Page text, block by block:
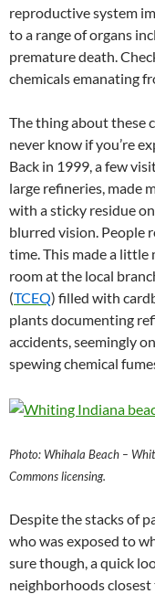
reproductive system
to a range of organs
premature death.
chemicals emanating
The thing about these
never know if you’re
Back in 1999, a few
large refineries, made
with a sticky residue
blurred vision. People
time. This made a
room at the local
(TCEQ) filled with
plants documenting
accidents, seemingly
spewing chemical
Photo: Whihala Beach –
Commons licensing.
Despite the stacks of
who was exposed to
sure though, a quick
neighborhoods